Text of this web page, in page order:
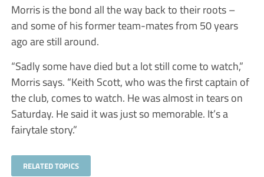
Morris is the bond all the way back to their roots –
and some of his former team-mates from 50 years
ago are still around.
“Sadly some have died but a lot still come to watch,”
Morris says. “Keith Scott, who was the first captain of
the club, comes to watch. He was almost in tears on
Saturday. He said it was just so memorable. It’s a
fairytale story.”
RELATED TOPICS